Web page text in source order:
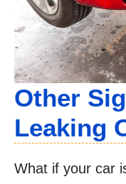
Other
Leaking
What if your car